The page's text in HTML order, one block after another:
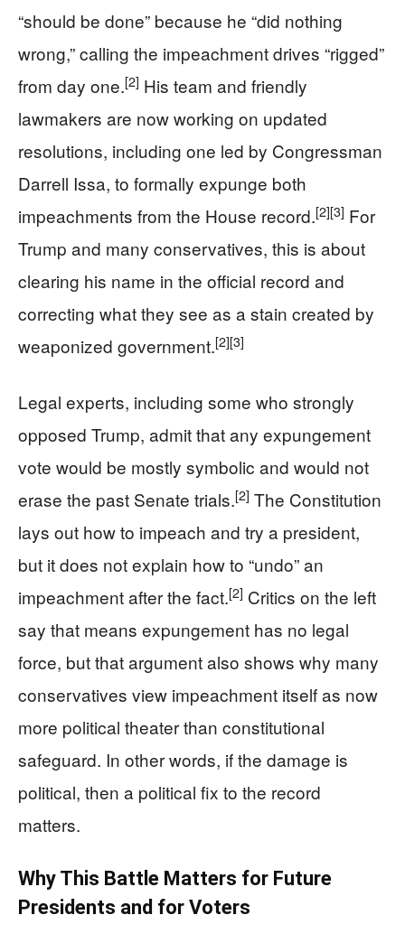
“should be done” because he “did nothing
wrong,” calling the impeachment drives “rigged”
from day one.[2] His team and friendly
lawmakers are now working on updated
resolutions, including one led by Congressman
Darrell Issa, to formally expunge both
impeachments from the House record.[2][3] For
Trump and many conservatives, this is about
clearing his name in the official record and
correcting what they see as a stain created by
weaponized government.[2][3]
Legal experts, including some who strongly
opposed Trump, admit that any expungement
vote would be mostly symbolic and would not
erase the past Senate trials.[2] The Constitution
lays out how to impeach and try a president,
but it does not explain how to “undo” an
impeachment after the fact.[2] Critics on the left
say that means expungement has no legal
force, but that argument also shows why many
conservatives view impeachment itself as now
more political theater than constitutional
safeguard. In other words, if the damage is
political, then a political fix to the record
matters.
Why This Battle Matters for Future
Presidents and for Voters